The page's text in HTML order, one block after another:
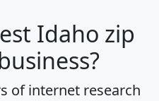
Idaho zip
of internet research